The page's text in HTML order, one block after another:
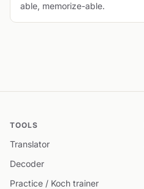
able, memorize-able.
TOOLS
Translator
Decoder
Practice / Koch trainer